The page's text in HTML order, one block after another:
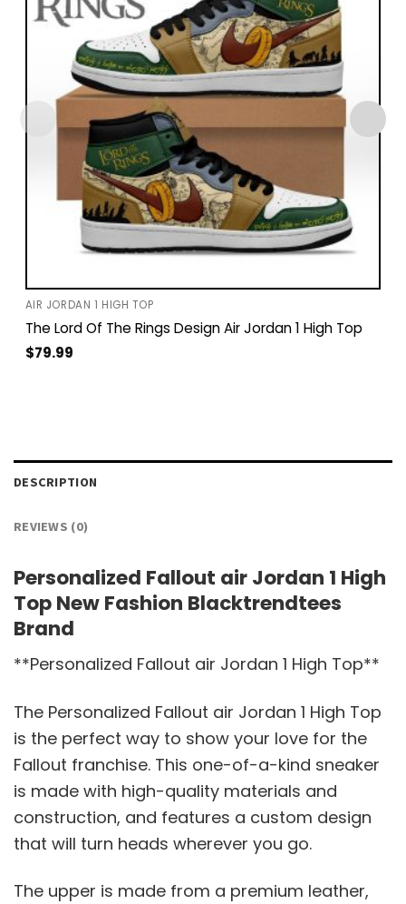
AIR JORDAN 1 HIGH TOP
The Lord Of The Rings Design Air Jordan 1 High Top
$79.99
DESCRIPTION
REVIEWS (0)
Personalized Fallout air Jordan 1 High
Top New Fashion Blacktrendtees
Brand
**Personalized Fallout air Jordan 1 High Top**
The Personalized Fallout air Jordan 1 High Top
is the perfect way to show your love for the
Fallout franchise. This one-of-a-kind sneaker
is made with high-quality materials and
construction, and features a custom design
that will turn heads wherever you go.
The upper is made from a premium leather,